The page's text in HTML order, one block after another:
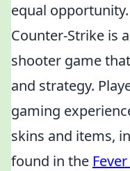
equal opportunity.
Counter-Strike is
shooter game
and strategy.
gaming
skins and items,
found in the